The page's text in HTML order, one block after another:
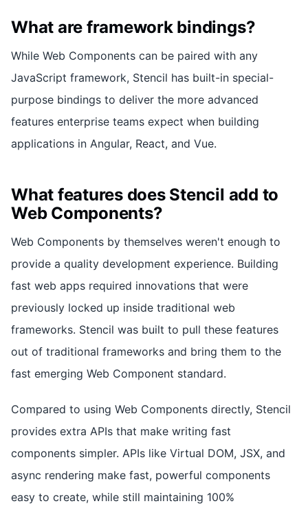
What are framework bindings?
While Web Components can be paired with any
JavaScript framework, Stencil has built-in special-
purpose bindings to deliver the more advanced
features enterprise teams expect when building
applications in Angular, React, and Vue.
What features does Stencil add to
Web Components?
Web Components by themselves weren't enough to
provide a quality development experience. Building
fast web apps required innovations that were
previously locked up inside traditional web
frameworks. Stencil was built to pull these features
out of traditional frameworks and bring them to the
fast emerging Web Component standard.
Compared to using Web Components directly, Stencil
provides extra APIs that make writing fast
components simpler. APIs like Virtual DOM, JSX, and
async rendering make fast, powerful components
easy to create, while still maintaining 100%